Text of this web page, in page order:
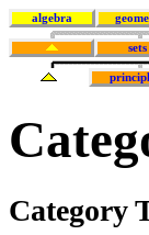
algebra
sets
Category